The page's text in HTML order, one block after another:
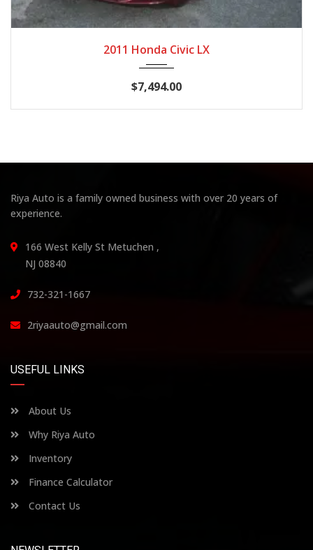
2011 Honda Civic LX
$7,494.00
Riya Auto is a family owned business with over 20 years of
experience.
166 West Kelly St Metuchen ,
NJ 08840
732-321-1667
2riyaauto@gmail.com
USEFUL LINKS
About Us
Why Riya Auto
Inventory
Finance Calculator
Contact Us